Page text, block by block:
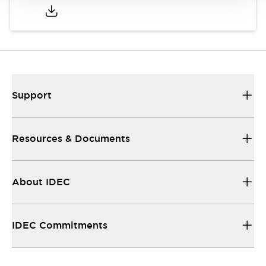
Support
Resources & Documents
About IDEC
IDEC Commitments